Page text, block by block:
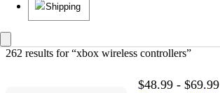
Shipping
262 results for “xbox wireless controllers”
$48.99 - $69.99